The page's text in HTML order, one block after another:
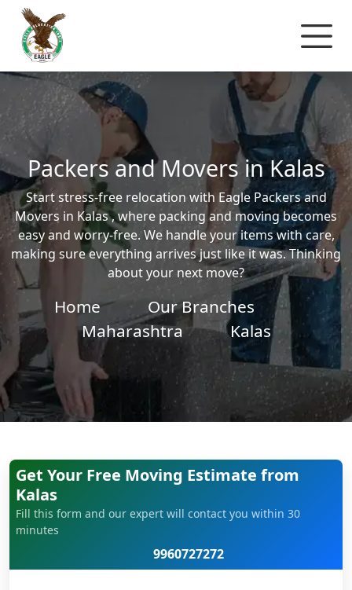
Packers and Movers in Kalas
Start stress-free relocation with Eagle Packers and
Movers in Kalas , where packing and moving becomes
easy and worry-free. We handle your items with care,
making sure everything arrives just like it was. Thinking
about your next move?
Home
Our Branches
Maharashtra
Kalas
Get Your Free Moving Estimate from
Kalas
Fill this form and our expert will contact you within 30
minutes
9960727272